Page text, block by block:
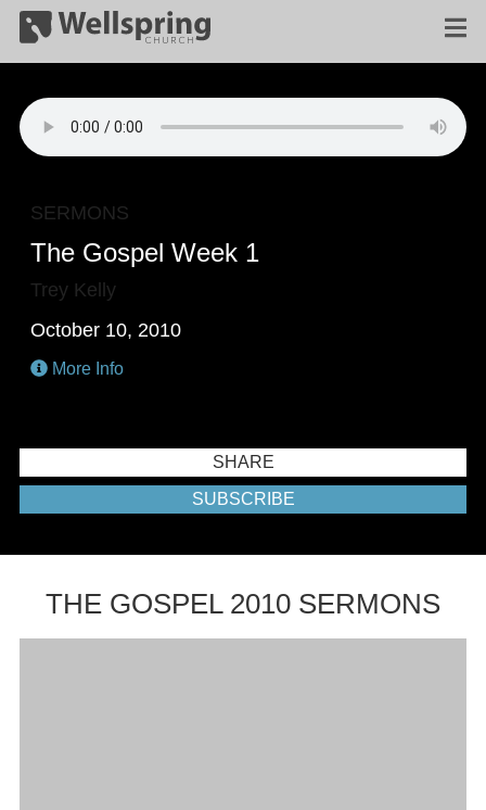
SERMONS
The Gospel Week 1
Trey Kelly
October 10, 2010
More Info
SHARE
SUBSCRIBE
THE GOSPEL 2010 SERMONS